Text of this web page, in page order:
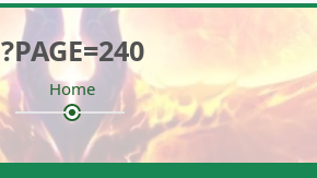
?PAGE=240
Home